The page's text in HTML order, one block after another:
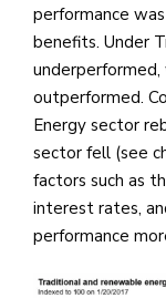
performance
benefits. Under
outperformed.
Energy sector
sector fell (see
factors such as
interest rates,
performance